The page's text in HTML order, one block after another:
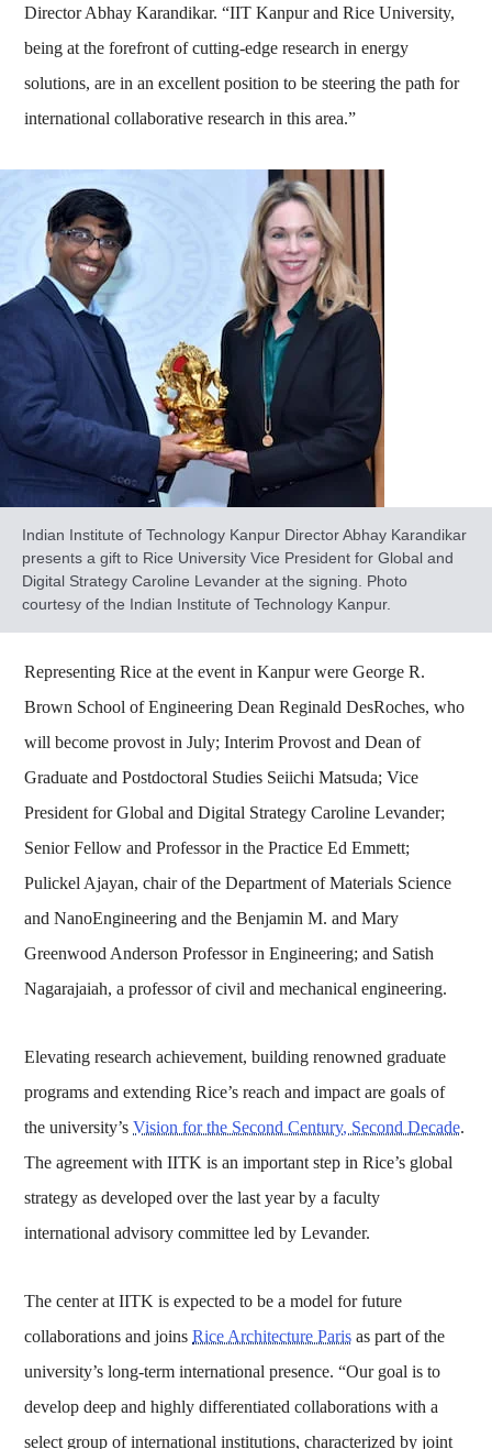
Director Abhay Karandikar. “IIT Kanpur and Rice University,
being at the forefront of cutting-edge research in energy
solutions, are in an excellent position to be steering the path for
international collaborative research in this area.”
Indian Institute of Technology Kanpur Director Abhay Karandikar
presents a gift to Rice University Vice President for Global and
Digital Strategy Caroline Levander at the signing. Photo
courtesy of the Indian Institute of Technology Kanpur.
Representing Rice at the event in Kanpur were George R.
Brown School of Engineering Dean Reginald DesRoches, who
will become provost in July; Interim Provost and Dean of
Graduate and Postdoctoral Studies Seiichi Matsuda; Vice
President for Global and Digital Strategy Caroline Levander;
Senior Fellow and Professor in the Practice Ed Emmett;
Pulickel Ajayan, chair of the Department of Materials Science
and NanoEngineering and the Benjamin M. and Mary
Greenwood Anderson Professor in Engineering; and Satish
Nagarajaiah, a professor of civil and mechanical engineering.
Elevating research achievement, building renowned graduate
programs and extending Rice’s reach and impact are goals of
the university’sVision for the Second Century, Second Decade.
The agreement with IITK is an important step in Rice’s global
strategy as developed over the last year by a faculty
international advisory committee led by Levander.
The center at IITK is expected to be a model for future
collaborations and joinsRice Architecture Paris as part of the
university’s long-term international presence. “Our goal is to
develop deep and highly differentiated collaborations with a
select group of international institutions, characterized by joint